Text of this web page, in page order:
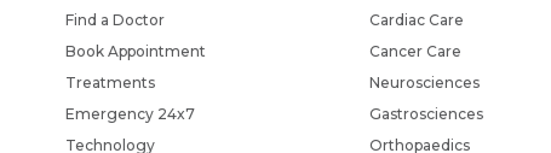
Find a Doctor
Book Appointment
Treatments
Emergency 24x7
Technology
Cardiac Care
Cancer Care
Neurosciences
Gastrosciences
Orthopaedics